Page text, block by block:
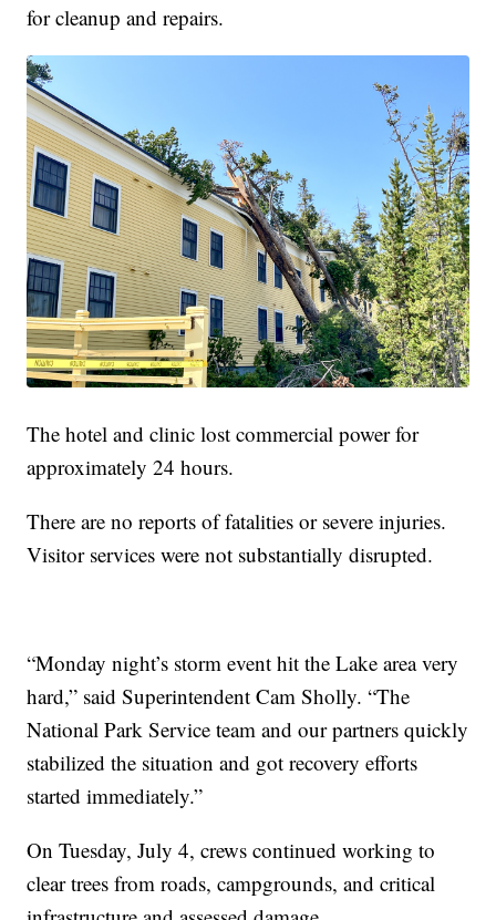
for cleanup and repairs.
The hotel and clinic lost commercial power for
approximately 24 hours.
There are no reports of fatalities or severe injuries.
Visitor services were not substantially disrupted.
“Monday night’s storm event hit the Lake area very
hard,” said Superintendent Cam Sholly. “The
National Park Service team and our partners quickly
stabilized the situation and got recovery efforts
started immediately.”
On Tuesday, July 4, crews continued working to
clear trees from roads, campgrounds, and critical